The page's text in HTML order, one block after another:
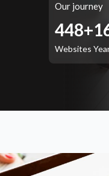
Our journey
562+
Websites